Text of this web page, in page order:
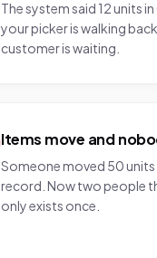
The system said 12 units
your picker is walking
customer is waiting.
Items move and
Someone moved 50
record. Now two people
only exists once.